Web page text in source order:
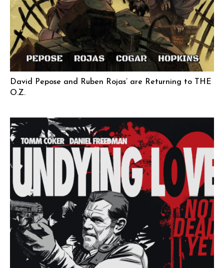
David Pepose and Ruben Rojas’ are Returning to THE
O.Z.